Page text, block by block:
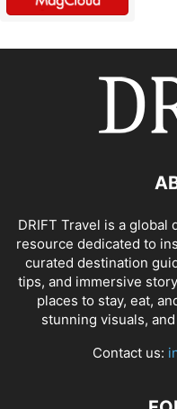
DRIFT Travel is a
resource dedicated to
curated destination
tips, and immersive
places to stay, eat,
stunning visuals,
Contact us: